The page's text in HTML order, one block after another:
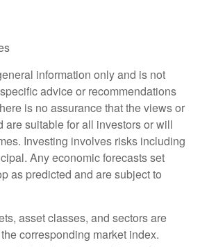
information only and is not
advice or recommendations
is no assurance that the views or
are suitable for all investors or will
Investing involves risks including
Any economic forecasts set
as predicted and are subject to
asset classes, and sectors are
corresponding market index.